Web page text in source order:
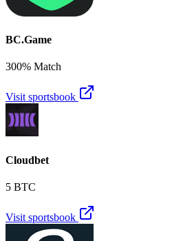
BC.Game
300% Match
Visit sportsbook
Cloudbet
5 BTC
Visit sportsbook